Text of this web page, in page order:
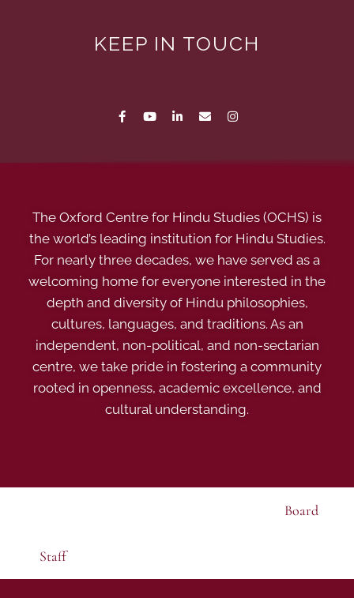
KEEP IN TOUCH
The Oxford Centre for Hindu Studies (OCHS) is
the world’s leading institution for Hindu Studies.
For nearly three decades, we have served as a
welcoming home for everyone interested in the
depth and diversity of Hindu philosophies,
cultures, languages, and traditions. As an
independent, non-political, and non-sectarian
centre, we take pride in fostering a community
rooted in openness, academic excellence, and
cultural understanding.
Board
Staff